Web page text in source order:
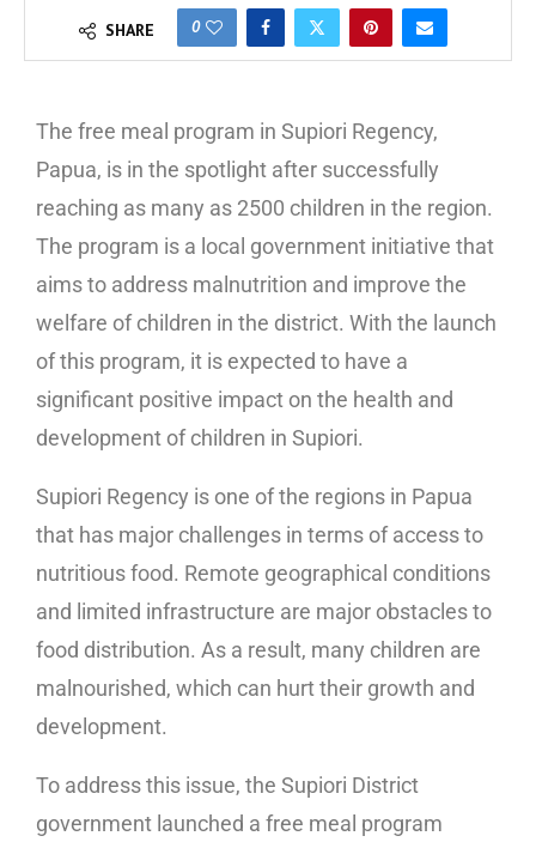
SHARE 0
The free meal program in Supiori Regency,
Papua, is in the spotlight after successfully
reaching as many as 2500 children in the region.
The program is a local government initiative that
aims to address malnutrition and improve the
welfare of children in the district. With the launch
of this program, it is expected to have a
significant positive impact on the health and
development of children in Supiori.
Supiori Regency is one of the regions in Papua
that has major challenges in terms of access to
nutritious food. Remote geographical conditions
and limited infrastructure are major obstacles to
food distribution. As a result, many children are
malnourished, which can hurt their growth and
development.
To address this issue, the Supiori District
government launched a free meal program